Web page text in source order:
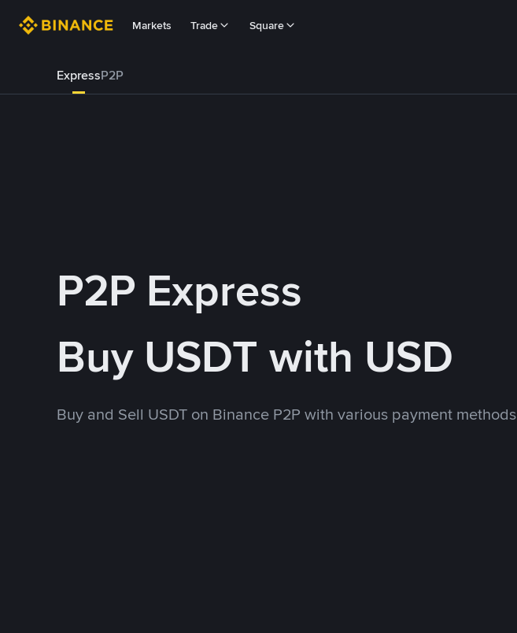
Markets Trade Square
ExpressP2P
P2P Express
Buy USDT with USD
Buy and Sell USDT on Binance P2P with various payment methods